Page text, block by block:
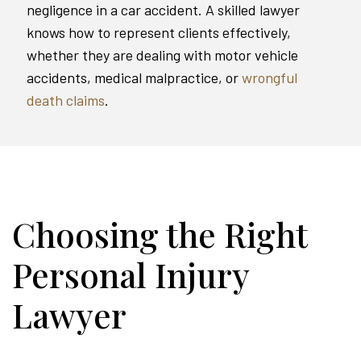
negligence in a car accident. A skilled lawyer
knows how to represent clients effectively,
whether they are dealing with motor vehicle
accidents, medical malpractice, orwrongful
death claims.
Choosing the Right
Personal Injury
Lawyer